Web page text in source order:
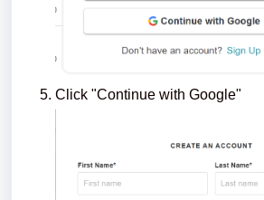
Click "Continue with Google"